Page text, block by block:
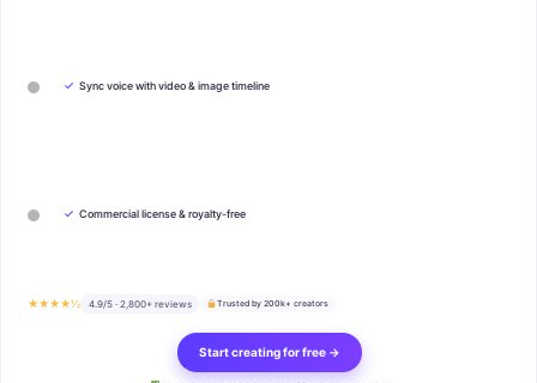
✓ Sync voice with video & image timeline
✓ Commercial license & royalty-free
★★★★½ 4.9/5 · 2,800+ reviews Trusted by 200k+ creators
Start creating for free →